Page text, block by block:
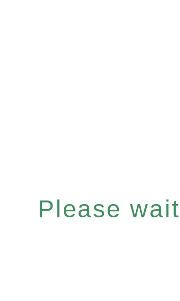
Please